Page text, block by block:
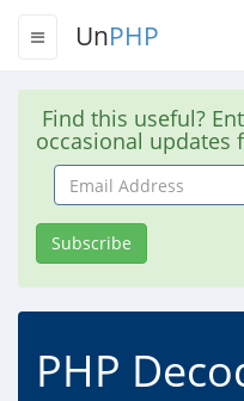
UnPHP
Find this useful?
occasional updates
Email
Address
Subscribe
PHP